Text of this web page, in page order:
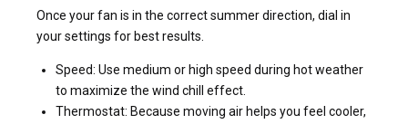
Once your fan is in the correct summer direction, dial in
your settings for best results.
Speed: Use medium or high speed during hot weather
to maximize the wind chill effect.
Thermostat: Because moving air helps you feel cooler,